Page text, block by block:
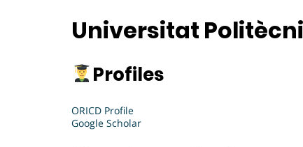
Universitat
Profiles
ORICD Profile
Google Scholar